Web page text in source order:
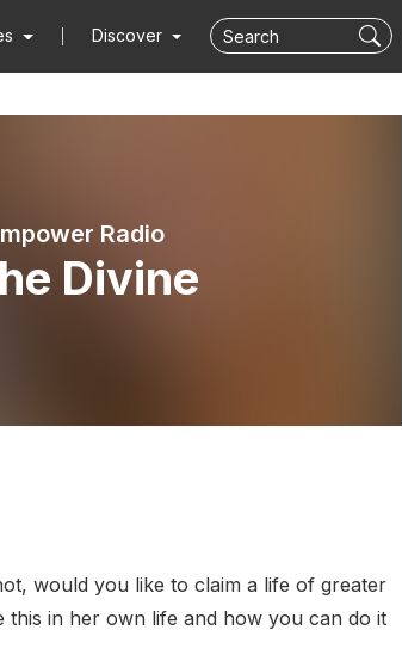
Discover
Radio
Divine
would you like to claim a life of greater
this in her own life and how you can do it